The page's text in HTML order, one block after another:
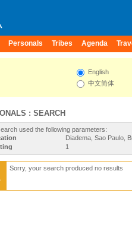
Personals Tribes Agenda
English
中文简体
: SEARCH
used the following parameters:
Diadema, Sao Paulo,
1
Sorry, your search produced no results